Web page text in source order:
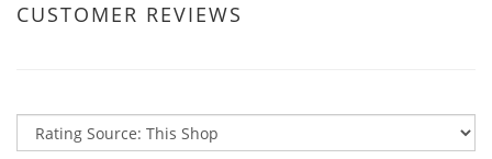
CUSTOMER REVIEWS